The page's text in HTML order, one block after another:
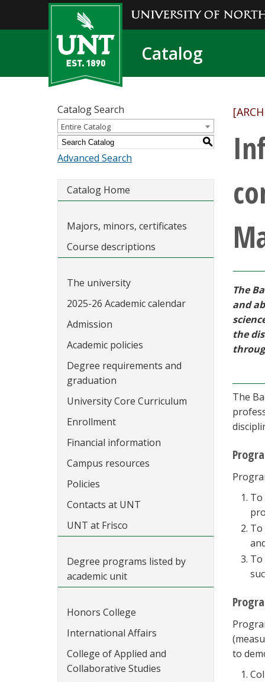
Catalog
Catalog Search
Entire Catalog
S
Advanced Search
Catalog Home
Majors, minors, certificates
Course descriptions
The university
2025-26 Academic calendar
Admission
Academic policies
Degree requirements and
graduation
University Core Curriculum
Enrollment
Financial information
Campus resources
Policies
Contacts at UNT
UNT at Frisco
Degree programs listed by
academic unit
Honors College
International Affairs
College of Applied and
Collaborative Studies
The
and
the
The
To
To
to